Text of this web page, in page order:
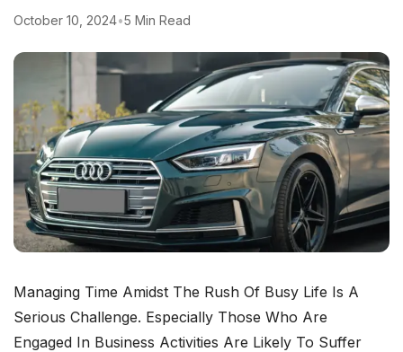
October 10, 2024•5 Min Read
Managing Time Amidst The Rush Of Busy Life Is A
Serious Challenge. Especially Those Who Are
Engaged In Business Activities Are Likely To Suffer